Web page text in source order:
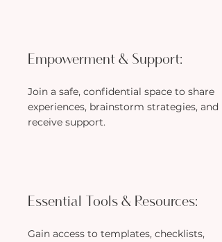
Empowerment & Support:
Join a safe, confidential space to share
experiences, brainstorm strategies, and
receive support.
Essential Tools & Resources:
Gain access to templates, checklists,